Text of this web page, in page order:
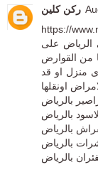
ركن كلين
الرياض على
من القوارض
منزل او قد
بالرياض
بالرياض
بالرياض
بالرياض
بالرياض